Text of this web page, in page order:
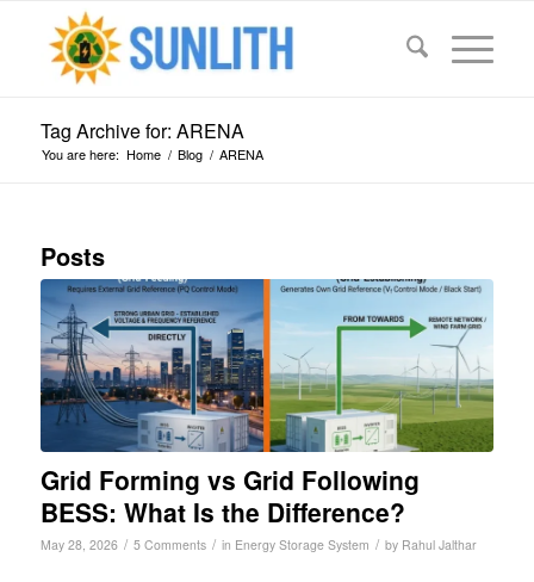
Tag Archive for: ARENA
You are here: Home / Blog / ARENA
Posts
Grid Forming vs Grid Following
BESS: What Is the Difference?
May 28, 2026 / 5 Comments / in Energy Storage System / by Rahul Jalthar